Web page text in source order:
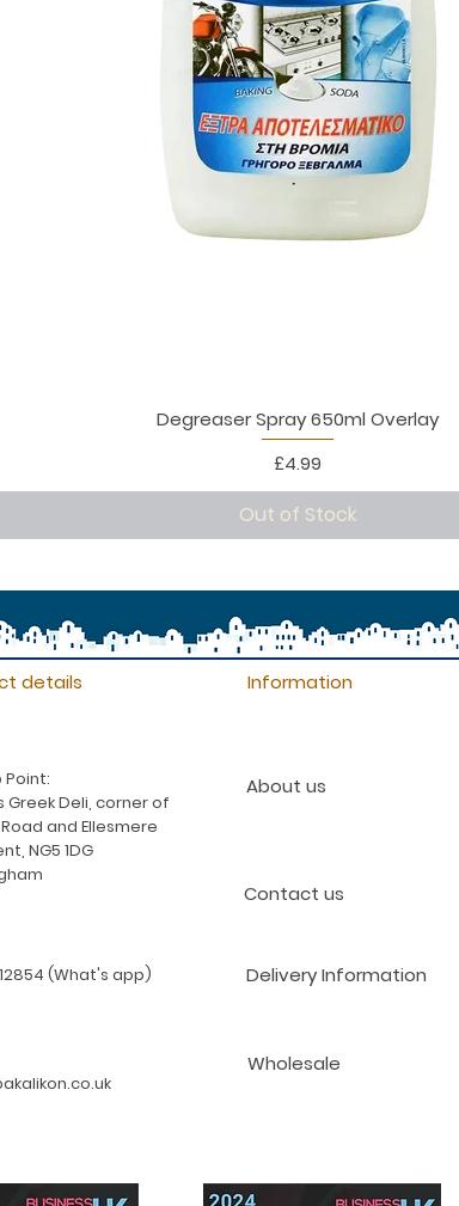
Degreaser Spray 650ml Overlay
Price
£4.99
Out of Stock
details
Point:
Greek Deli, corner of
and Ellesmere
NG5 1DG
Information
About us
Contact us
(What's app)
Delivery Information
Wholesale